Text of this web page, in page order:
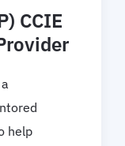
CCIE
help